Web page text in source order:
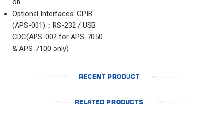
on
Optional Interfaces: GPIB
(APS-001)；RS-232 / USB
CDC(APS-002 for APS-7050
& APS-7100 only)
RECENT PRODUCT
RELATED PRODUCTS